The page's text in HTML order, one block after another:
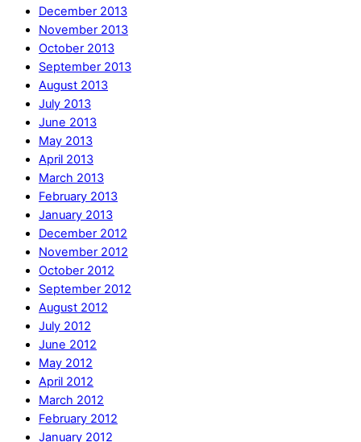
December 2013
November 2013
October 2013
September 2013
August 2013
July 2013
June 2013
May 2013
April 2013
March 2013
February 2013
January 2013
December 2012
November 2012
October 2012
September 2012
August 2012
July 2012
June 2012
May 2012
April 2012
March 2012
February 2012
January 2012